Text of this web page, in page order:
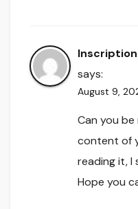
says:
August 9,
Can you
content of
reading it, I
Hope you